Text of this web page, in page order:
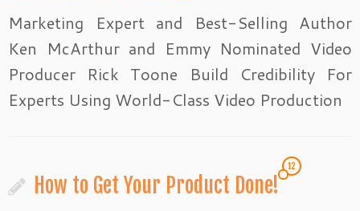
Marketing Expert and Best-Selling Author
Ken McArthur and Emmy Nominated Video
Producer Rick Toone Build Credibility For
Experts Using World-Class Video Production
How to Get Your Product Done!
12